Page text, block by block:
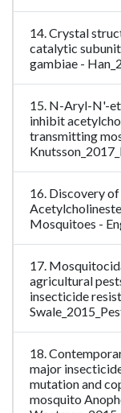
14. Crystal
catalytic
gambiae -
15. N-Aryl-N'-
inhibit
transmitting
16. Discovery
Mosquitoes -
17.
agricultural
insecticide
18.
major
mutation and
mosquito